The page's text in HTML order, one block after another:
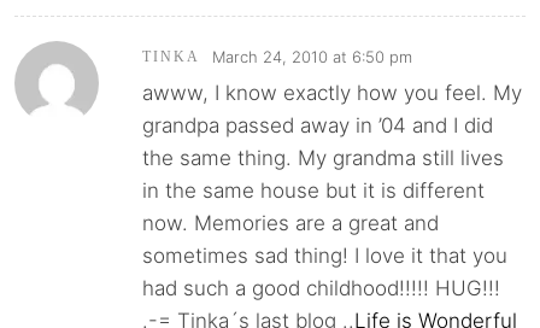
TINKA March 24, 2010 at 6:50 pm
awww, I know exactly how you feel. My
grandpa passed away in ’04 and I did
the same thing. My grandma still lives
in the same house but it is different
now. Memories are a great and
sometimes sad thing! I love it that you
had such a good childhood!!!!! HUG!!!
.-= Tinka´s last blog ..Life is Wonderful